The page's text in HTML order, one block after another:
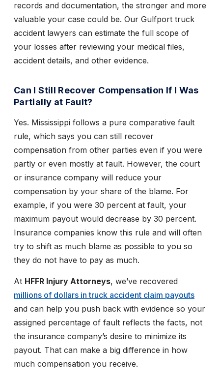
records and documentation, the stronger and more
valuable your case could be. Our Gulfport truck
accident lawyers can estimate the full scope of
your losses after reviewing your medical files,
accident details, and other evidence.
Can I Still Recover Compensation If I Was
Partially at Fault?
Yes. Mississippi follows a pure comparative fault
rule, which says you can still recover
compensation from other parties even if you were
partly or even mostly at fault. However, the court
or insurance company will reduce your
compensation by your share of the blame. For
example, if you were 30 percent at fault, your
maximum payout would decrease by 30 percent.
Insurance companies know this rule and will often
try to shift as much blame as possible to you so
they do not have to pay as much.
At HFFR Injury Attorneys, we’ve recovered
millions of dollars in truck accident claim payouts
and can help you push back with evidence so your
assigned percentage of fault reflects the facts, not
the insurance company’s desire to minimize its
payout. That can make a big difference in how
much compensation you receive.